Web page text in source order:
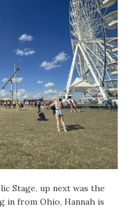
Stage, up next was the
in from Ohio, Hannah is